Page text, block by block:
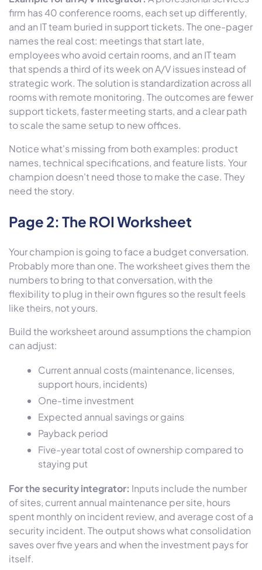
firm has 40 conference rooms, each set up differently,
and an IT team buried in support tickets. The one-pager
names the real cost: meetings that start late,
employees who avoid certain rooms, and an IT team
that spends a third of its week on A/V issues instead of
strategic work. The solution is standardization across all
rooms with remote monitoring. The outcomes are fewer
support tickets, faster meeting starts, and a clear path
to scale the same setup to new offices.
Notice what's missing from both examples: product
names, technical specifications, and feature lists. Your
champion doesn't need those to make the case. They
need the story.
Page 2: The ROI Worksheet
Your champion is going to face a budget conversation.
Probably more than one. The worksheet gives them the
numbers to bring to that conversation, with the
flexibility to plug in their own figures so the result feels
like theirs, not yours.
Build the worksheet around assumptions the champion
can adjust:
Current annual costs (maintenance, licenses,
support hours, incidents)
One-time investment
Expected annual savings or gains
Payback period
Five-year total cost of ownership compared to
staying put
For the security integrator: Inputs include the number
of sites, current annual maintenance per site, hours
spent monthly on incident review, and average cost of a
security incident. The output shows what consolidation
saves over five years and when the investment pays for
itself.